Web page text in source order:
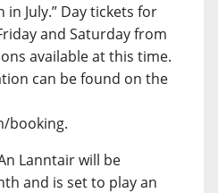
July.” Day tickets for
and Saturday from
available at this time.
can be found on the
booking.
Lanntair will be
and is set to play an